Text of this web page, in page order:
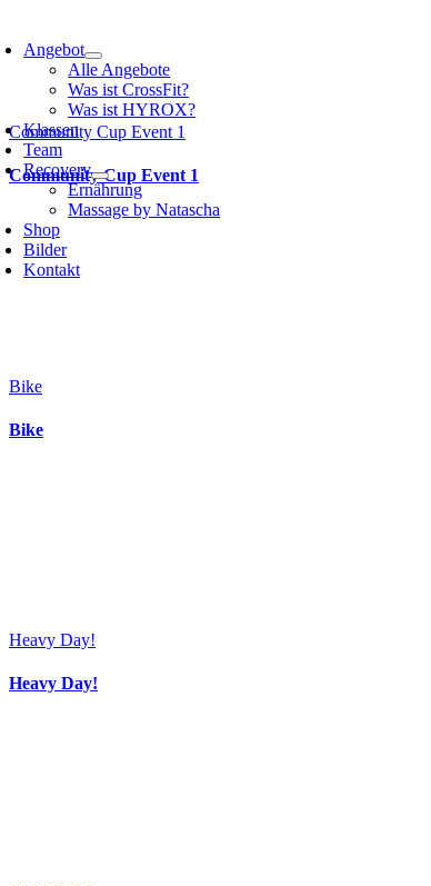
Angebot
Alle Angebote
Was ist CrossFit?
Was ist HYROX?
Klassen
Team
Recovery
Ernährung
Massage by Natascha
Shop
Bilder
Kontakt
Community Cup Event 1
Community Cup Event 1
Bike
Bike
Heavy Day!
Heavy Day!